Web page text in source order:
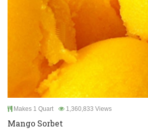
Makes 1 Quart 1,360,833 Views
Mango Sorbet